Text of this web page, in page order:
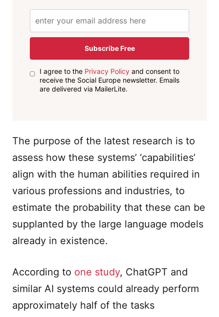
Subscribe Free
I agree to the Privacy Policyand consent to
receive the Social Europe newsletter. Emails
are delivered via MailerLite.
The purpose of the latest research is to
assess how these systems’ ‘capabilities’
align with the human abilities required in
various professions and industries, to
estimate the probability that these can be
supplanted by the large language models
already in existence.
According to one study, ChatGPT and
similar AI systems could already perform
approximately half of the tasks